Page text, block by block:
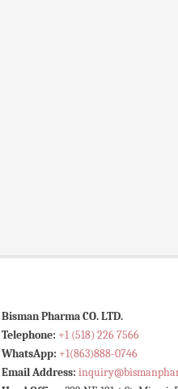
Bisman Pharma CO. LTD.
Telephone: +1 (518) 226 7566
WhatsApp: +1(863)888-0746
Email Address: